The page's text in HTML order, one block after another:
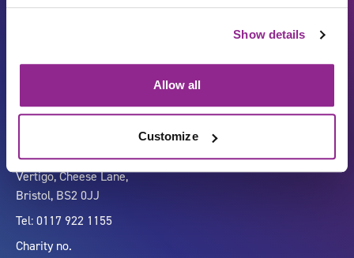
Show details
Allow all
Customize
Company number 07333911
Vertigo, Cheese Lane,
Bristol, BS2 0JJ
Tel: 0117 922 1155
Charity no.